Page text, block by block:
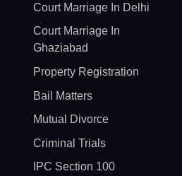
Court Marriage In Delhi
Court Marriage In
Ghaziabad
Property Registration
Bail Matters
Mutual Divorce
Criminal Trials
IPC Section 100